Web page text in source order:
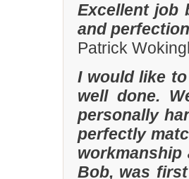
Excellent job
and
Patrick
I would like
well done.
personally
perfectly
Bob, was